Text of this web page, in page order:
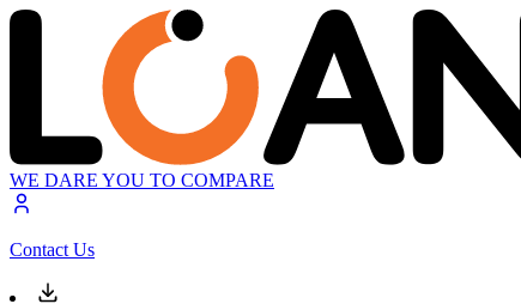
WE DARE YOU TO COMPARE
Contact Us